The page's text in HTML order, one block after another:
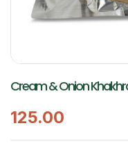
Cream & Onion
125.00